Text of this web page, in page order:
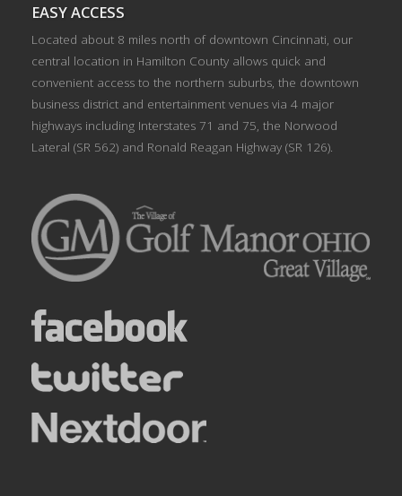
EASY ACCESS
Located about 8 miles north of downtown Cincinnati, our
central location in Hamilton County allows quick and
convenient access to the northern suburbs, the downtown
business district and entertainment venues via 4 major
highways including Interstates 71 and 75, the Norwood
Lateral (SR 562) and Ronald Reagan Highway (SR 126).